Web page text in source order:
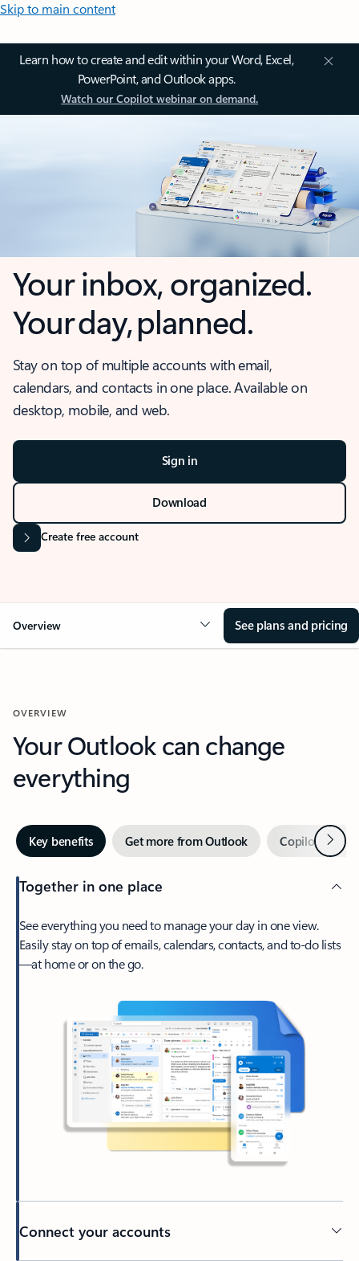
Skip to main content
Learn how to create and edit within your Word, Excel,
PowerPoint, and Outlook apps.
Watch our Copilot webinar on demand.
Your inbox, organized.
Your day, planned.
Stay on top of multiple accounts with email,
calendars, and contacts in one place. Available on
desktop, mobile, and web.
Sign in
Download
Create free account
Overview See plans and pricing
OVERVIEW
Your Outlook can change
everything
Key benefits Get more from Outlook Copilot inNext
Together in one place
See everything you need to manage your day in one view.
Easily stay on top of emails, calendars, contacts, and to-do lists
—at home or on the go.
Connect your accounts